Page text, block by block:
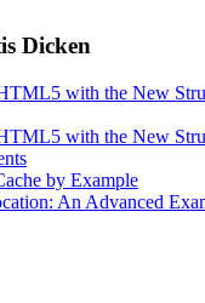
Dicken
with the New
with the New
by Example
An Advanced